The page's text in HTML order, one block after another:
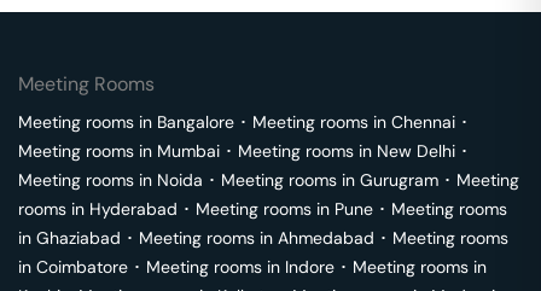
Meeting Rooms
Meeting rooms in Bangalore ･ Meeting rooms in Chennai ･
Meeting rooms in Mumbai ･ Meeting rooms in New Delhi ･
Meeting rooms in Noida ･ Meeting rooms in Gurugram ･ Meeting
rooms in Hyderabad ･ Meeting rooms in Pune ･ Meeting rooms
in Ghaziabad ･ Meeting rooms in Ahmedabad ･ Meeting rooms
in Coimbatore ･ Meeting rooms in Indore ･ Meeting rooms in